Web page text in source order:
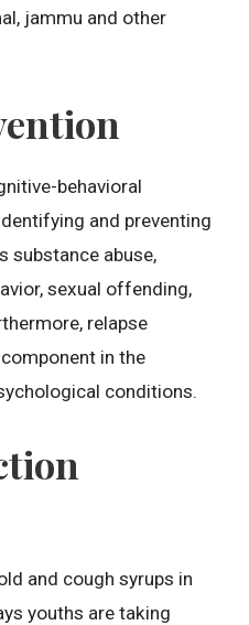
jammu and other
behavioral
and preventing
substance abuse,
sexual offending,
relapse
in the
conditions.
and cough syrups in
youths are taking